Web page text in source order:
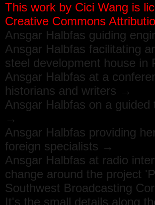
This work by Cici Wang is
Creative Commons
Ansgar Halbfas guiding
Ansgar Halbfas facilitating
steel development house
Ansgar Halbfas at a
historians and writers →
Ansgar Halbfas on a
→
Ansgar Halbfas providing
foreign specialists →
Ansgar Halbfas at radio
change around the project
Southwest Broadcasting
It's the small details along